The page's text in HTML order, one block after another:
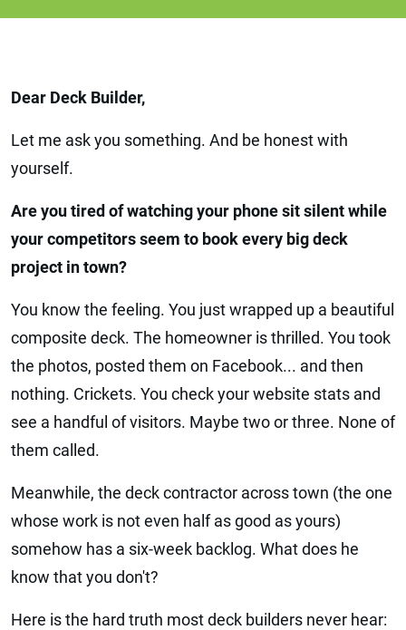
Dear Deck Builder,
Let me ask you something. And be honest with
yourself.
Are you tired of watching your phone sit silent while
your competitors seem to book every big deck
project in town?
You know the feeling. You just wrapped up a beautiful
composite deck. The homeowner is thrilled. You took
the photos, posted them on Facebook... and then
nothing. Crickets. You check your website stats and
see a handful of visitors. Maybe two or three. None of
them called.
Meanwhile, the deck contractor across town (the one
whose work is not even half as good as yours)
somehow has a six-week backlog. What does he
know that you don't?
Here is the hard truth most deck builders never hear: